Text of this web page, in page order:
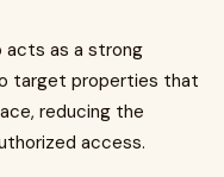
acts as a strong
target properties that
reducing the
access.